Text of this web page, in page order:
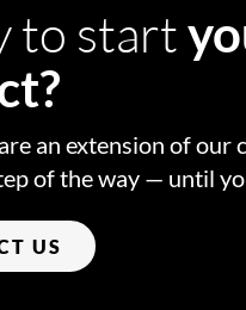
to start
an extension of our
of the way — until
US